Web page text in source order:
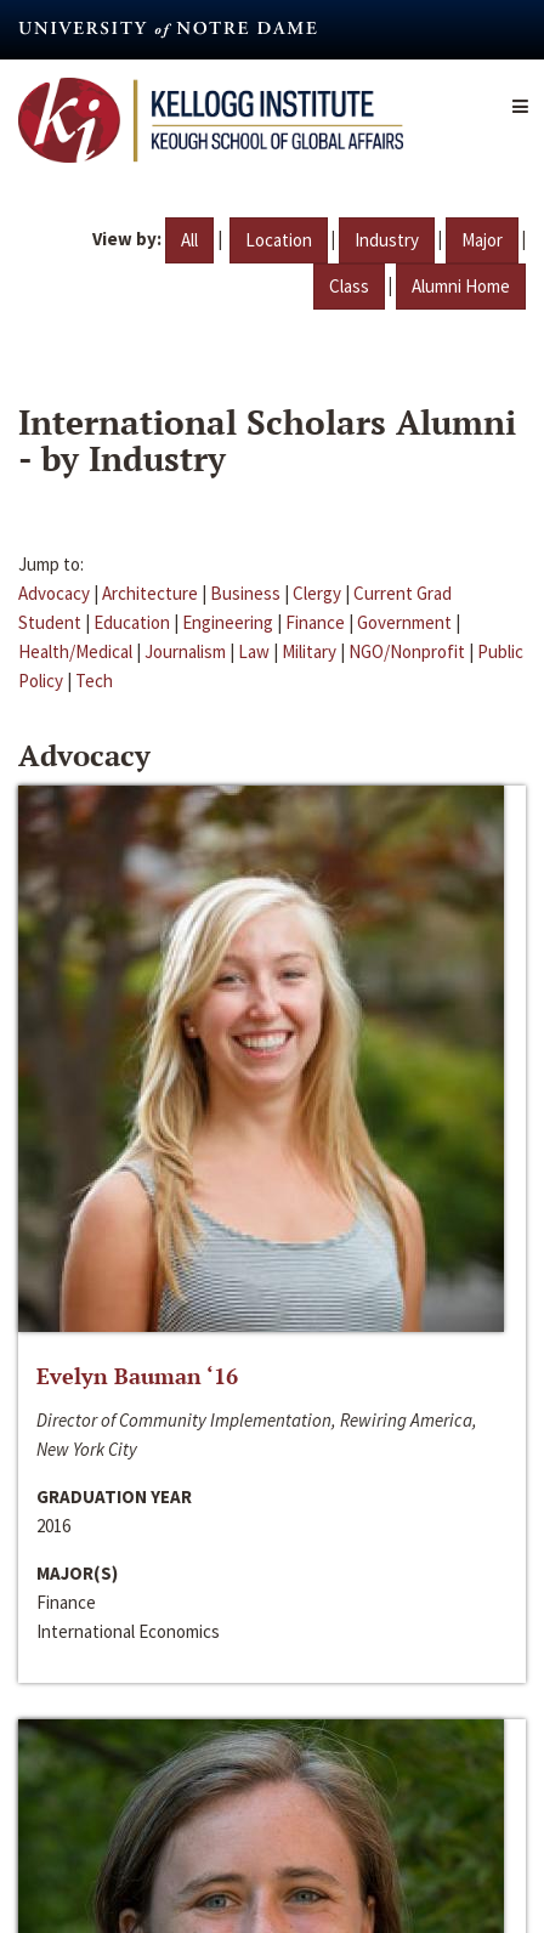
content
View by: All | Location | Industry | Major |
Class | Alumni Home
International Scholars Alumni
- by Industry
Jump to:
Advocacy | Architecture | Business | Clergy | Current Grad
Student | Education | Engineering | Finance | Government |
Health/Medical | Journalism | Law | Military | NGO/Nonprofit | Public
Policy | Tech
Advocacy
Evelyn Bauman ‘16
Director of Community Implementation, Rewiring America,
New York City
GRADUATION YEAR
2016
MAJOR(S)
Finance
International Economics